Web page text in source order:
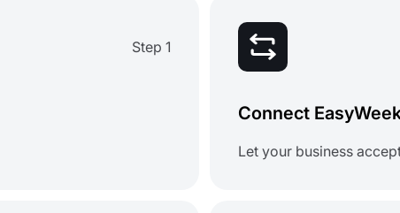
Step 1
Connect
Let your business